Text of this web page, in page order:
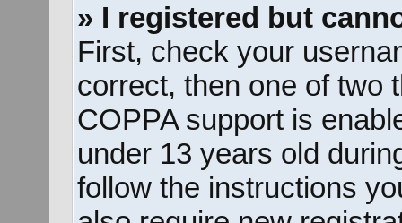
» I registered but
First, check your
correct, then one of two
COPPA support is
under 13 years old
follow the instructions